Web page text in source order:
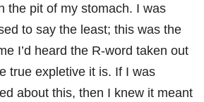
the pit of my stomach. I was
to say the least; this was the
I’d heard the R-word taken out
true expletive it is. If I was
about this, then I knew it meant